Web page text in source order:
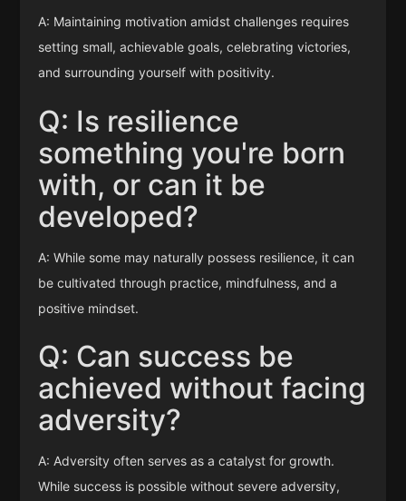
A: Maintaining motivation amidst challenges requires
setting small, achievable goals, celebrating victories,
and surrounding yourself with positivity.
Q: Is resilience
something you're born
with, or can it be
developed?
A: While some may naturally possess resilience, it can
be cultivated through practice, mindfulness, and a
positive mindset.
Q: Can success be
achieved without facing
adversity?
A: Adversity often serves as a catalyst for growth.
While success is possible without severe adversity,